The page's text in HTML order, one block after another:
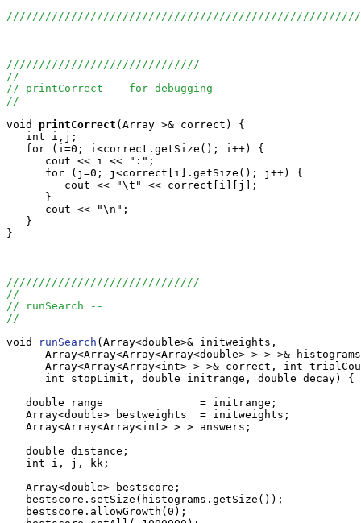
//////////////////////////////
//
// printCorrect -- for debugging
//
void
printCorrect (Array >& correct) {
   int i,j;
   for (i=0; i<correct.getSize(); i++) {
      cout << i << ":";
      for (j=0; j<correct[i].getSize(); j++) {
         cout << "\t" << correct[i][j];
      }
      cout << "\n";
   }
}
//////////////////////////////
//
// runSearch --
//
void
runSearch (Array<double>& initweights,
Array<Array<Array<Array<double> > > >&
Array<Array<Array<int> > >& correct, int
      int stopLimit, double initrange, double decay) {
   double range               = initrange;
   Array<double> bestweights  = initweights;
   Array<Array<Array<int> > > answers;
   double distance;
   int i, j, kk;
   Array<double> bestscore;
   bestscore.setSize(histograms.getSize());
   bestscore.allowGrowth(0);